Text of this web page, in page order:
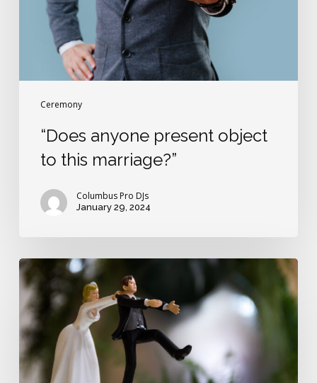
Ceremony
marriage?”
“Does anyone present object
to this marriage?”
Columbus Pro DJs
January 29, 2024
The
wedding
vow
from
hell